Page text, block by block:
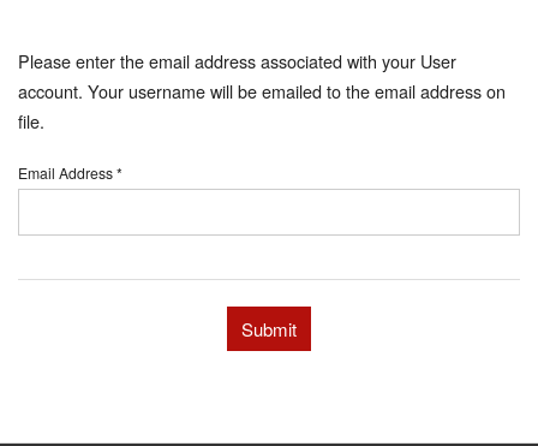
Please enter the email address associated with your User
account. Your username will be emailed to the email address on
file.
Email Address*
Submit